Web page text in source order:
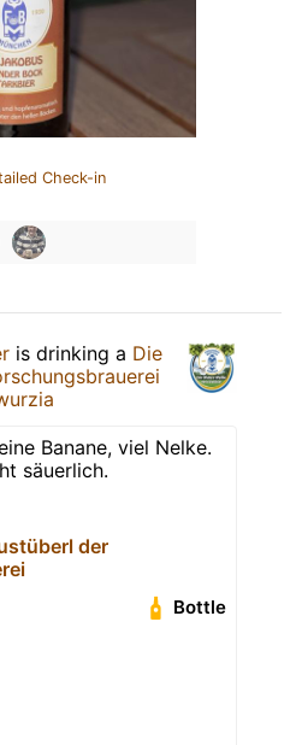
Check-in
is drinking a Die
Banane, viel Nelke.
säuerlich.
der
Bottle